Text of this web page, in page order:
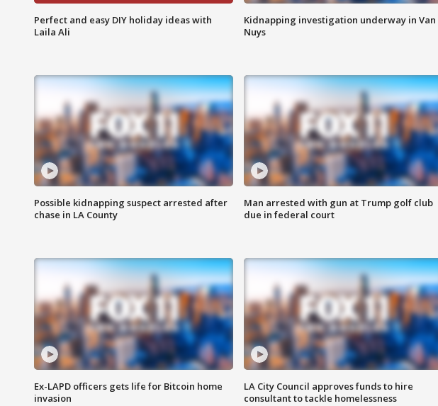
Perfect and easy DIY holiday ideas with
Laila Ali
Kidnapping investigation underway in Van
Nuys
Possible kidnapping suspect arrested after
chase in LA County
Man arrested with gun at Trump golf club
due in federal court
Ex-LAPD officers gets life for Bitcoin home
invasion
LA City Council approves funds to hire
consultant to tackle homelessness